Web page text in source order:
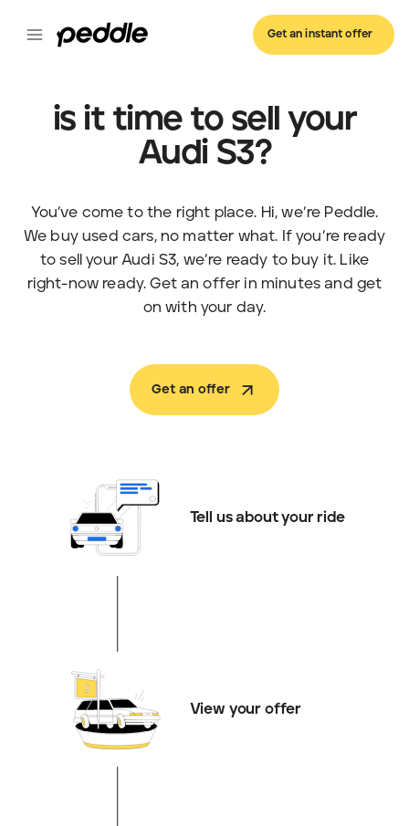
Get an instant offer
is it time to sell your
Audi S3?
You’ve come to the right place. Hi, we’re Peddle.
We buy used cars, no matter what. If you’re ready
to sell your Audi S3, we’re ready to buy it. Like
right-now ready. Get an offer in minutes and get
on with your day.
Get an offer
Tell us about your ride
View your offer